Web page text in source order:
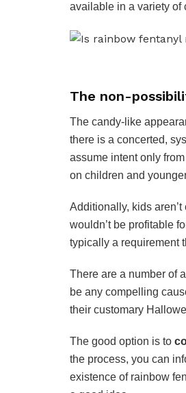
available in a variety of
The non-
The candy-like
there is a concerted,
assume intent only
on children and
Additionally, kids
wouldn’t be profitable
typically a requirement
There are a number of
be any compelling
their customary
The good option is to
the process, you can
existence of rainbow